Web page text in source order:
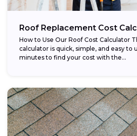
Roof Replacement Cost
How to Use Our Roof Cost Calculator
calculator is quick, simple, and easy to
minutes to find your cost with the...